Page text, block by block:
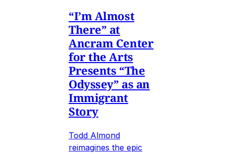
“I’m Almost
There” at
Ancram Center
for the Arts
Presents “The
Odyssey” as an
Immigrant
Story
Todd Almond
reimagines the epic